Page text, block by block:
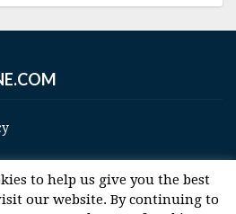
to help us give you the best
our website. By continuing to